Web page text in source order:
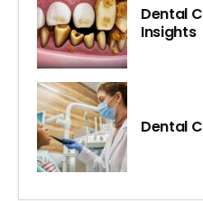
Dental
Insights
Dental